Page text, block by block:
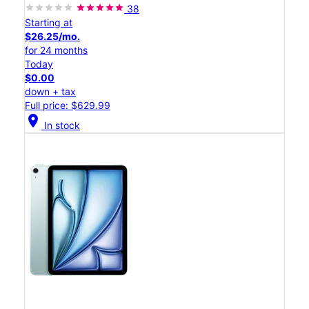
38
Starting at
$26.25/mo.
for 24 months
Today
$0.00
down + tax
Full price: $629.99
location_on In stock